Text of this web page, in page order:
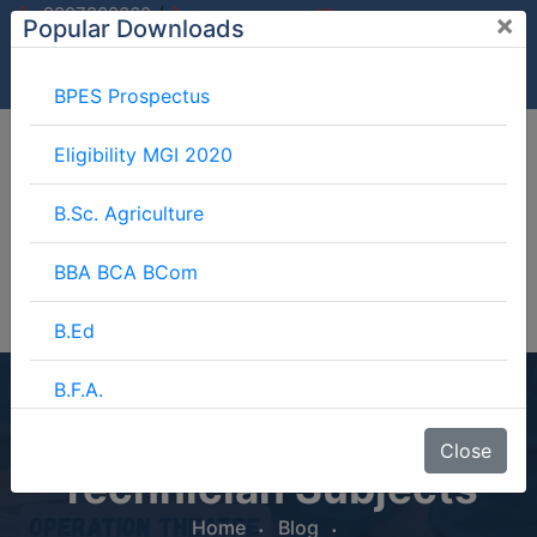
9997882060/
9897599994
info@mgimeerut.com
Operation Theatre
Technician Subjects
Home
Blog
Popular Downloads ×
BPES Prospectus
Eligibility MGI 2020
B.Sc. Agriculture
BBA BCA BCom
B.Ed
B.F.A.
B.Lib.
Close